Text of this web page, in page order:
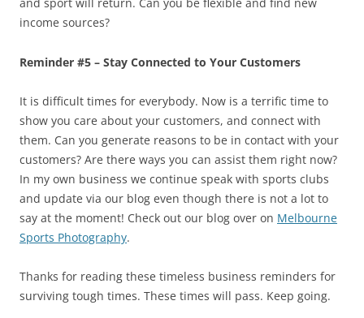
income sources?
Reminder #5 – Stay Connected to Your Customers
It is difficult times for everybody. Now is a terrific time to
show you care about your customers, and connect with
them. Can you generate reasons to be in contact with your
customers? Are there ways you can assist them right now?
In my own business we continue speak with sports clubs
and update via our blog even though there is not a lot to
say at the moment! Check out our blog over on Melbourne
Sports Photography.
Thanks for reading these timeless business reminders for
surviving tough times. These times will pass. Keep going.